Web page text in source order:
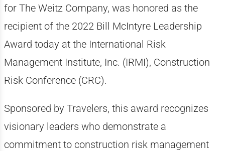
for The Weitz Company, was honored as the
recipient of the 2022 Bill McIntyre Leadership
Award today at the International Risk
Management Institute, Inc. (IRMI), Construction
Risk Conference (CRC).
Sponsored by Travelers, this award recognizes
visionary leaders who demonstrate a
commitment to construction risk management